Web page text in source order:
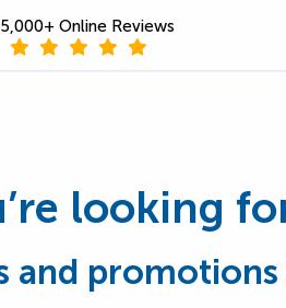
Online Reviews
looking
and